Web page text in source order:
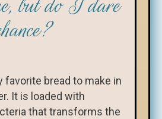
favorite bread to make in
It is loaded with
that transforms the